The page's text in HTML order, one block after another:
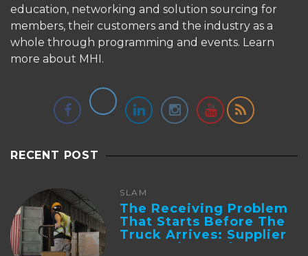
education, networking and solution sourcing for
members, their customers and the industry as a
whole through programming and events. Learn
more about MHI.
RECENT POST
SLAM
The Receiving Problem
That Starts Before The
Truck Arrives: Supplier
Integration And ...